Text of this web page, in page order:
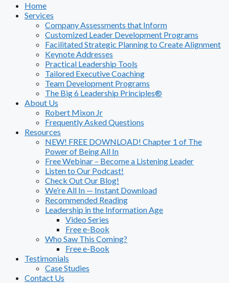
Home
Services
Company Assessments that Inform
Customized Leader Development Programs
Facilitated Strategic Planning to Create Alignment
Keynote Addresses
Practical Leadership Tools
Tailored Executive Coaching
Team Development Programs
The Big 6 Leadership Principles®
About Us
Robert Mixon Jr
Frequently Asked Questions
Resources
NEW! FREE DOWNLOAD! Chapter 1 of The
Power of Being All In
Free Webinar – Become a Listening Leader
Listen to Our Podcast!
Check Out Our Blog!
We’re All In — Instant Download
Recommended Reading
Leadership in the Information Age
Video Series
Free e-Book
Who Saw This Coming?
Free e-Book
Testimonials
Case Studies
Contact Us